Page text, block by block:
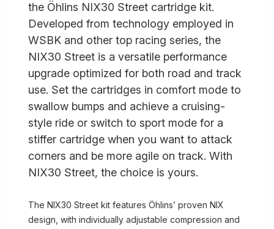
the Öhlins NIX30 Street cartridge kit.
Developed from technology employed in
WSBK and other top racing series, the
NIX30 Street is a versatile performance
upgrade optimized for both road and track
use. Set the cartridges in comfort mode to
swallow bumps and achieve a cruising-
style ride or switch to sport mode for a
stiffer cartridge when you want to attack
corners and be more agile on track. With
NIX30 Street, the choice is yours.
The NIX30 Street kit features Öhlins’ proven NIX
design, with individually adjustable compression and